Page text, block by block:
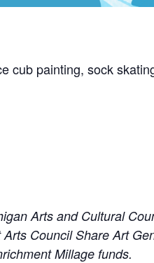
cub painting, sock
Arts and Cultural
Council Share Art
Millage funds.